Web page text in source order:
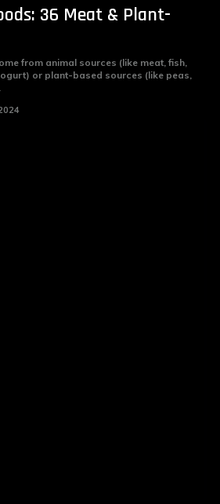
36 Meat & Plant-
from animal sources (like meat, fish,
or plant-based sources (like peas,